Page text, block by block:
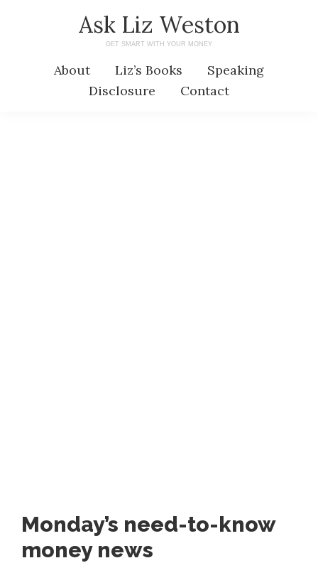
Ask Liz Weston
GET SMART WITH YOUR MONEY
About Liz’s Books
Speaking
Disclosure
Contact
Monday’s need-to-know
money news